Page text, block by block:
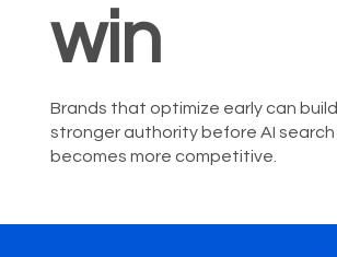
win
Brands that optimize early can build
stronger authority before AI search
becomes more competitive.